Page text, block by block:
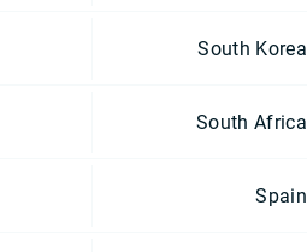
South Korea
South Africa
Spain